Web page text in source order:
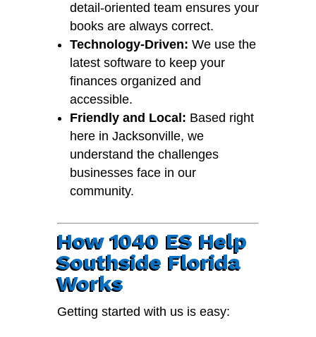
detail-oriented team ensures your
books are always correct.
Technology-Driven: We use the
latest software to keep your
finances organized and
accessible.
Friendly and Local: Based right
here in Jacksonville, we
understand the challenges
businesses face in our
community.
How 1040 ES Help
Southside Florida
Works
Getting started with us is easy: